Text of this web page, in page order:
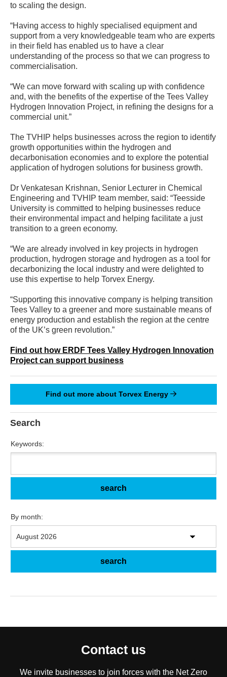
to scaling the design.
“Having access to highly specialised equipment and
support from a very knowledgeable team who are experts
in their field has enabled us to have a clear
understanding of the process so that we can progress to
commercialisation.
“We can move forward with scaling up with confidence
and, with the benefits of the expertise of the Tees Valley
Hydrogen Innovation Project, in refining the designs for a
commercial unit.”
The TVHIP helps businesses across the region to identify
growth opportunities within the hydrogen and
decarbonisation economies and to explore the potential
application of hydrogen solutions for business growth.
Dr Venkatesan Krishnan, Senior Lecturer in Chemical
Engineering and TVHIP team member, said: “Teesside
University is committed to helping businesses reduce
their environmental impact and helping facilitate a just
transition to a green economy.
“We are already involved in key projects in hydrogen
production, hydrogen storage and hydrogen as a tool for
decarbonizing the local industry and were delighted to
use this expertise to help Torvex Energy.
“Supporting this innovative company is helping transition
Tees Valley to a greener and more sustainable means of
energy production and establish the region at the centre
of the UK’s green revolution.”
Find out how ERDF Tees Valley Hydrogen Innovation
Project can support business
Find out more about Torvex Energy
Search
Keywords:
By month:
Contact us
We invite businesses to join forces with the Net Zero